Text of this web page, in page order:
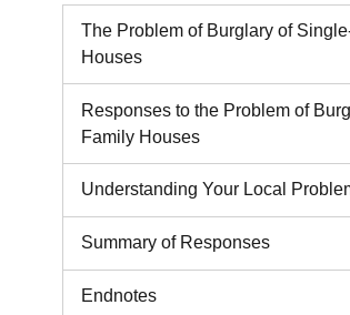
The Problem of Burglary of
Houses
Responses to the Problem of
Family Houses
Understanding Your Local
Summary of Responses
Endnotes